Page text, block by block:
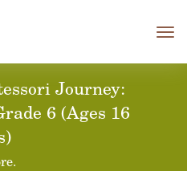
Journey:
6 (Ages 16